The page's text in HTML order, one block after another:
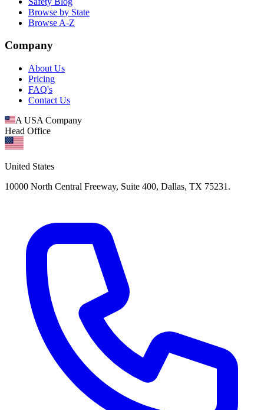
Browse by State
Browse A-Z
Company
About Us
Pricing
FAQ's
Contact Us
A USA Company
Head Office
United States
10000 North Central Freeway, Suite 400, Dallas, TX 75231.